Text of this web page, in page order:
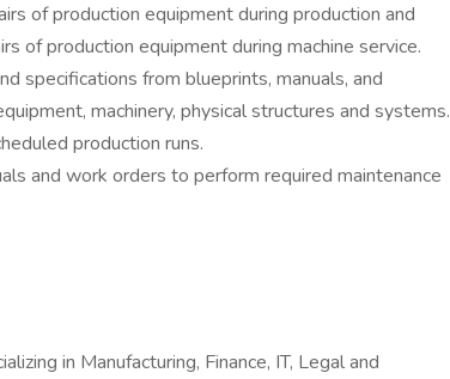
of production equipment during production and
of production equipment during machine service.
specifications from blueprints, manuals, and
machinery, physical structures and systems.
production runs.
and work orders to perform required maintenance
in Manufacturing, Finance, IT, Legal and